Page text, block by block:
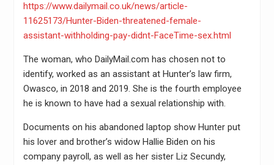
https://www.dailymail.co.uk/news/article-
11625173/Hunter-Biden-threatened-female-
assistant-withholding-pay-didnt-FaceTime-sex.html
The woman, who DailyMail.com has chosen not to
identify, worked as an assistant at Hunter’s law firm,
Owasco, in 2018 and 2019. She is the fourth employee
he is known to have had a sexual relationship with.
Documents on his abandoned laptop show Hunter put
his lover and brother’s widow Hallie Biden on his
company payroll, as well as her sister Liz Secundy,